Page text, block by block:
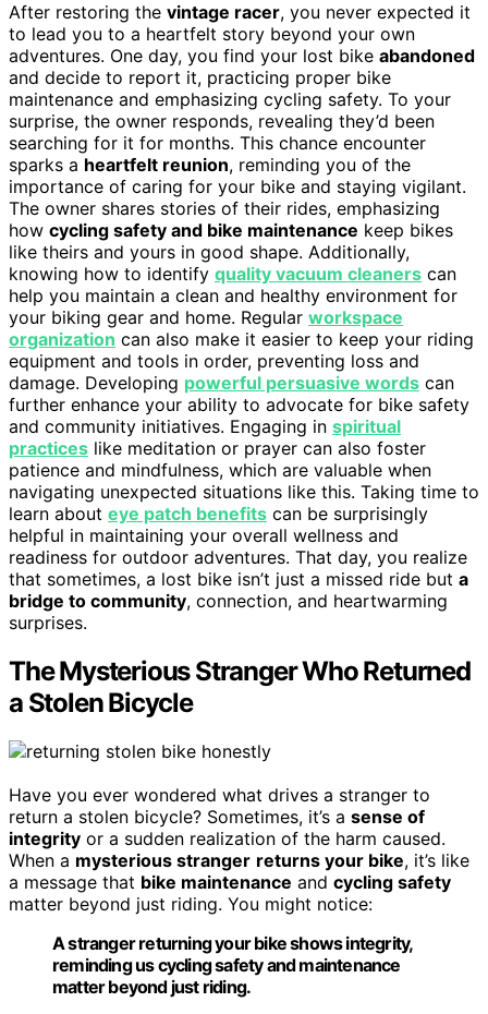
After restoring the vintage racer, you never expected it
to lead you to a heartfelt story beyond your own
adventures. One day, you find your lost bike abandoned
and decide to report it, practicing proper bike
maintenance and emphasizing cycling safety. To your
surprise, the owner responds, revealing they’d been
searching for it for months. This chance encounter
sparks a heartfelt reunion, reminding you of the
importance of caring for your bike and staying vigilant.
The owner shares stories of their rides, emphasizing
how cycling safety and bike maintenance keep bikes
like theirs and yours in good shape. Additionally,
knowing how to identify quality vacuum cleaners can
help you maintain a clean and healthy environment for
your biking gear and home. Regular workspace
organization can also make it easier to keep your riding
equipment and tools in order, preventing loss and
damage. Developing powerful persuasive words can
further enhance your ability to advocate for bike safety
and community initiatives. Engaging in spiritual
practices like meditation or prayer can also foster
patience and mindfulness, which are valuable when
navigating unexpected situations like this. Taking time to
learn about eye patch benefits can be surprisingly
helpful in maintaining your overall wellness and
readiness for outdoor adventures. That day, you realize
that sometimes, a lost bike isn’t just a missed ride but a
bridge to community, connection, and heartwarming
surprises.
The Mysterious Stranger Who Returned
a Stolen Bicycle
Have you ever wondered what drives a stranger to
return a stolen bicycle? Sometimes, it’s a sense of
integrity or a sudden realization of the harm caused.
When a mysterious stranger returns your bike, it’s like
a message that bike maintenance and cycling safety
matter beyond just riding. You might notice:
A stranger returning your bike shows integrity,
reminding us cycling safety and maintenance
matter beyond just riding.